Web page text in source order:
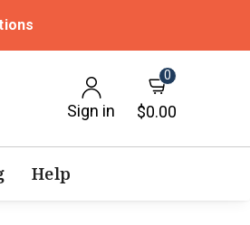
Sign in
0
$0.00
Help